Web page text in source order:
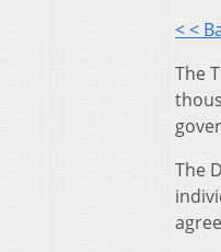
< <
The
The